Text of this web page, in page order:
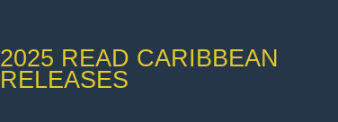
2025 READ CARIBBEAN
RELEASES